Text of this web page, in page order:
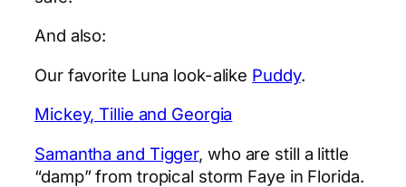
And also:
Our favorite Luna look-alike Puddy.
Mickey, Tillie and Georgia
Samantha and Tigger, who are still a little
“damp” from tropical storm Faye in Florida.